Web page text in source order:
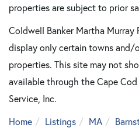
properties are subject to prior
Coldwell Banker Martha Murray
display only certain towns and/
properties. This site may not
available through the Cape
Service, Inc.
Home
Listings MA